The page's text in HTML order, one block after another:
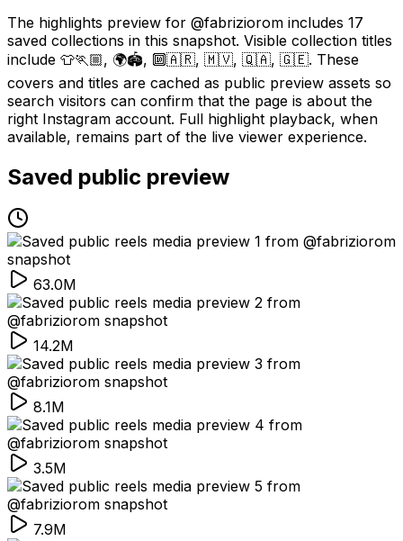
The highlights preview for @fabriziorom includes 17
saved collections in this snapshot. Visible collection titles
include 👕🏃🏼, 🌍🏟️, 🔟🇦🇷, 🇲🇻, 🇶🇦, 🇬🇪. These
covers and titles are cached as public preview assets so
search visitors can confirm that the page is about the
right Instagram account. Full highlight playback, when
available, remains part of the live viewer experience.
Saved public preview
63.0M
14.2M
8.1M
3.5M
7.9M